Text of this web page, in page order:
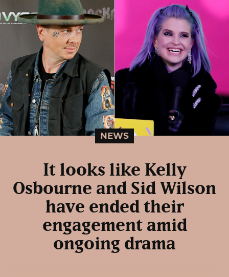
NEWS
It looks like Kelly
Osbourne and Sid Wilson
have ended their
engagement amid
ongoing drama